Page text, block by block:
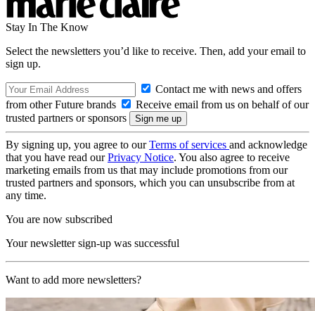
Stay In The Know
Select the newsletters you’d like to receive. Then, add your email to
sign up.
Contact me with news and offers
from other Future brands
Receive email from us on behalf of our
trusted partners or sponsors
By signing up, you agree to ourTerms of services and acknowledge
that you have read ourPrivacy Notice. You also agree to receive
marketing emails from us that may include promotions from our
trusted partners and sponsors, which you can unsubscribe from at
any time.
You are now subscribed
Your newsletter sign-up was successful
Want to add more newsletters?